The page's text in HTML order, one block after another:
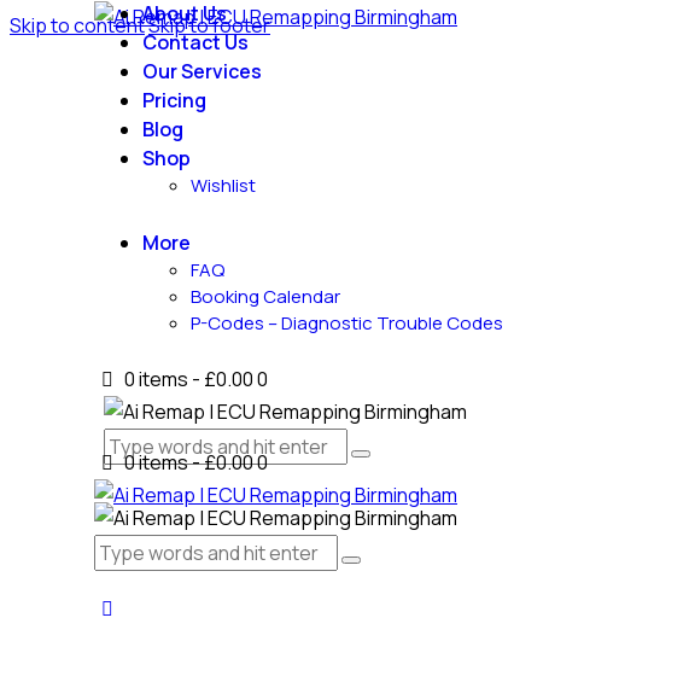
Skip to contentSkip to footer
About Us
Contact Us
Our Services
Pricing
Blog
Shop
Wishlist
More
FAQ
Booking Calendar
P-Codes – Diagnostic Trouble Codes
0 items - £0.000
0 items-£0.000